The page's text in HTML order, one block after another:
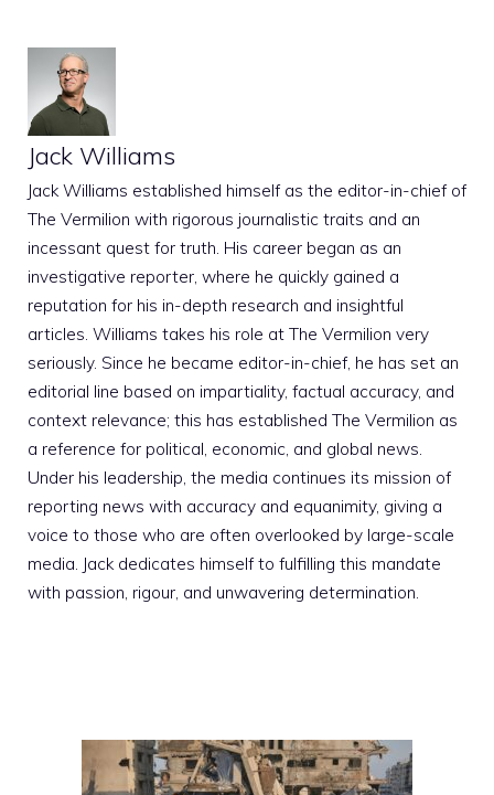
Jack Williams
Jack Williams established himself as the editor-in-chief of
The Vermilion with rigorous journalistic traits and an
incessant quest for truth. His career began as an
investigative reporter, where he quickly gained a
reputation for his in-depth research and insightful
articles. Williams takes his role at The Vermilion very
seriously. Since he became editor-in-chief, he has set an
editorial line based on impartiality, factual accuracy, and
context relevance; this has established The Vermilion as
a reference for political, economic, and global news.
Under his leadership, the media continues its mission of
reporting news with accuracy and equanimity, giving a
voice to those who are often overlooked by large-scale
media. Jack dedicates himself to fulfilling this mandate
with passion, rigour, and unwavering determination.